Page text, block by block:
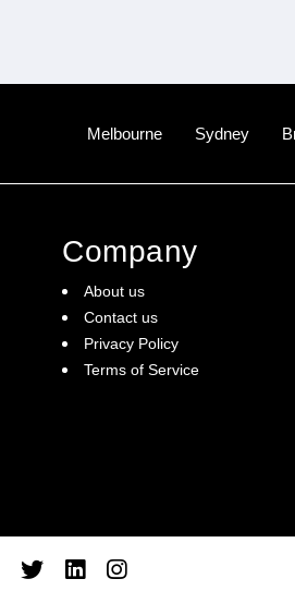
Melbourne Sydney
Company
About us
Contact us
Privacy Policy
Terms of Service